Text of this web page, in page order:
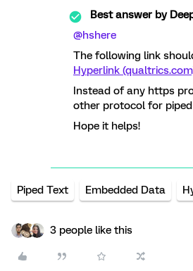
Best answer by
@hshere
The following link
Hyperlink
Instead of any https
other protocol for
Hope it helps!
Piped Text Embedded Data
3 people like this